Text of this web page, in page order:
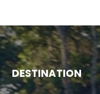
DESTINATION